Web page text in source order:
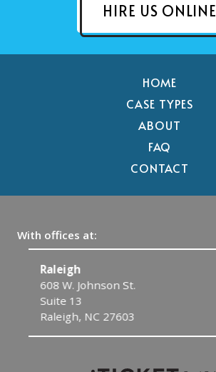
HIRE US ONLINE
HOME
CASE TYPES
ABOUT
FAQ
CONTACT
With offices at:
Raleigh
608 W. Johnson St.
Suite 13
Raleigh, NC 27603